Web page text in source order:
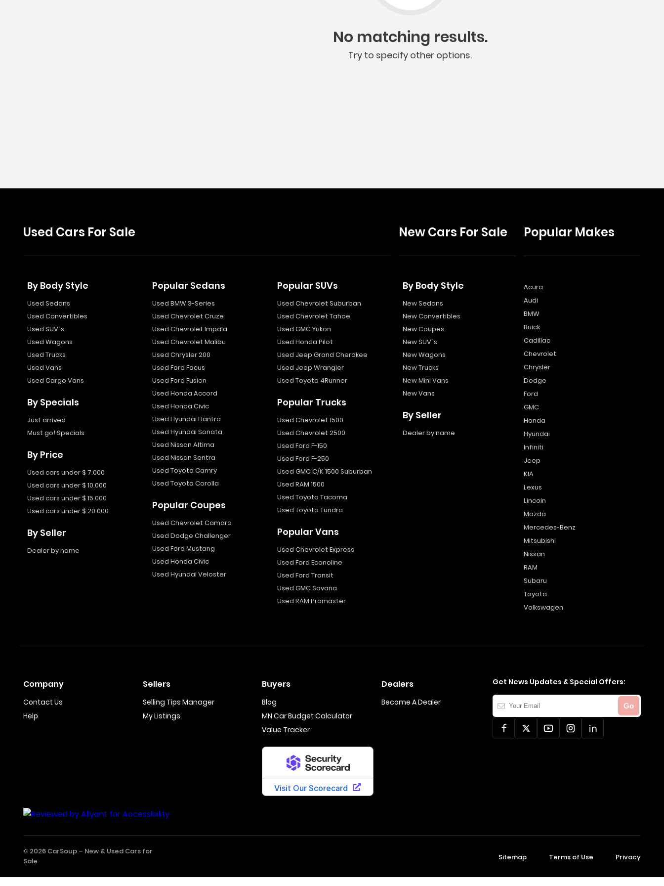
No matching results.
Try to specify other options.
Used Cars For Sale
By Body Style
Used Sedans
Used Convertibles
Used SUV`s
Used Wagons
Used Trucks
Used Vans
Used Cargo Vans
By Specials
Just arrived
Must go! Specials
By Price
Used cars under $ 7.000
Used cars under $ 10.000
Used cars under $ 15.000
Used cars under $ 20.000
By Seller
Dealer by name
Popular Sedans
Used BMW 3-Series
Used Chevrolet Cruze
Used Chevrolet Impala
Used Chevrolet Malibu
Used Chrysler 200
Used Ford Focus
Used Ford Fusion
Used Honda Accord
Used Honda Civic
Used Hyundai Elantra
Used Hyundai Sonata
Used Nissan Altima
Used Nissan Sentra
Used Toyota Camry
Used Toyota Corolla
Popular Coupes
Used Chevrolet Camaro
Used Dodge Challenger
Used Ford Mustang
Used Honda Civic
Used Hyundai Veloster
Popular SUVs
Used Chevrolet Suburban
Used Chevrolet Tahoe
Used GMC Yukon
Used Honda Pilot
Used Jeep Grand Cherokee
Used Jeep Wrangler
Used Toyota 4Runner
Popular Trucks
Used Chevrolet 1500
Used Chevrolet 2500
Used Ford F-150
Used Ford F-250
Used GMC C/K 1500 Suburban
Used RAM 1500
Used Toyota Tacoma
Used Toyota Tundra
Popular Vans
Used Chevrolet Express
Used Ford Econoline
Used Ford Transit
Used GMC Savana
Used RAM Promaster
New Cars For Sale
By Body Style
New Sedans
New Convertibles
New Coupes
New SUV`s
New Wagons
New Trucks
New Mini Vans
New Vans
By Seller
Dealer by name
Popular Makes
Acura
Audi
BMW
Buick
Cadillac
Chevrolet
Chrysler
Dodge
Ford
GMC
Honda
Hyundai
Infiniti
Jeep
KIA
Lexus
Lincoln
Mazda
Mercedes-Benz
Mitsubishi
Nissan
RAM
Subaru
Toyota
Volkswagen
Company
Contact Us
Help
Sellers
Selling Tips Manager
My Listings
Buyers
Blog
MN Car Budget Calculator
Value Tracker
Dealers
Become A Dealer
Get News Updates & Special Offers:
Your
Email
Go
© 2026 CarSoup – New & Used Cars for
Sale
Sitemap Terms of Use Privacy